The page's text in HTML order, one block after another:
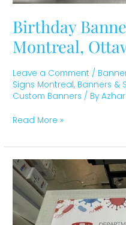
Birthday
Montreal,
Leave a Comment /
Signs Montreal, Banners &
Custom Banners / By
Read More »
Custom
Banner
Students
Association
Toronto,